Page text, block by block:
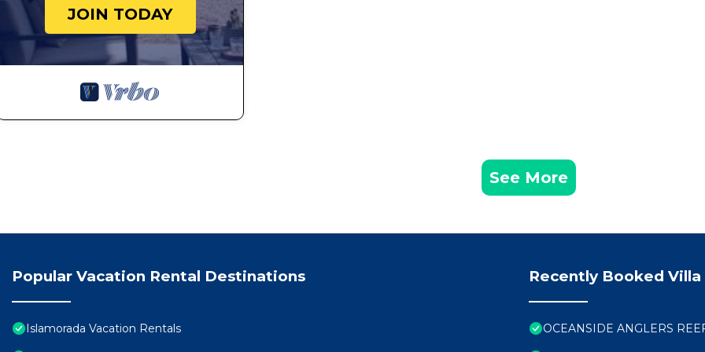
JOIN TODAY
See More
Popular Vacation Rental Destinations
Islamorada Vacation Rentals
Recently Booked Villa
OCEANSIDE ANGLERS